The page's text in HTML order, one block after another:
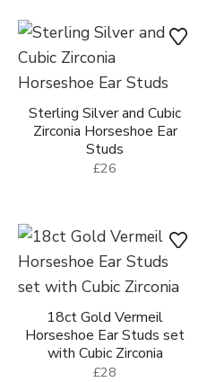
Sterling Silver and Cubic
Zirconia Horseshoe Ear
Studs
£26
18ct Gold Vermeil
Horseshoe Ear Studs set
with Cubic Zirconia
£28